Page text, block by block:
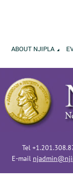
ABOUT NJIPLA
Tel
E-mail